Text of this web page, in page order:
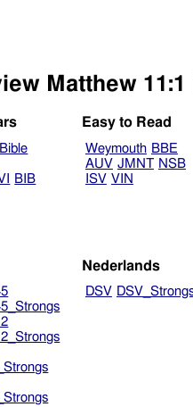
Matthew 11:1
BIB
Easy to Read
Weymouth BBE
AUV JMNT NSB
ISV VIN
Nederlands
DSV